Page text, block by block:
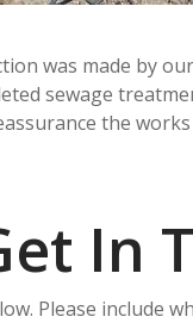
was made by
sewage
the
In
Please